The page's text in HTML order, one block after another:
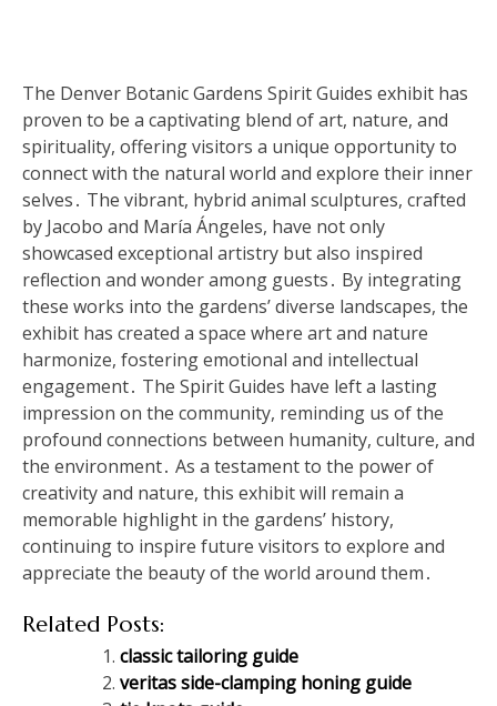
The Denver Botanic Gardens Spirit Guides exhibit has
proven to be a captivating blend of art, nature, and
spirituality, offering visitors a unique opportunity to
connect with the natural world and explore their inner
selves․ The vibrant, hybrid animal sculptures, crafted
by Jacobo and María Ángeles, have not only
showcased exceptional artistry but also inspired
reflection and wonder among guests․ By integrating
these works into the gardens’ diverse landscapes, the
exhibit has created a space where art and nature
harmonize, fostering emotional and intellectual
engagement․ The Spirit Guides have left a lasting
impression on the community, reminding us of the
profound connections between humanity, culture, and
the environment․ As a testament to the power of
creativity and nature, this exhibit will remain a
memorable highlight in the gardens’ history,
continuing to inspire future visitors to explore and
appreciate the beauty of the world around them․
Related Posts:
classic tailoring guide
veritas side-clamping honing guide